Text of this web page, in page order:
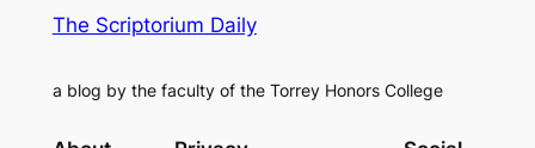
The Scriptorium Daily
a blog by the faculty of the Torrey Honors College